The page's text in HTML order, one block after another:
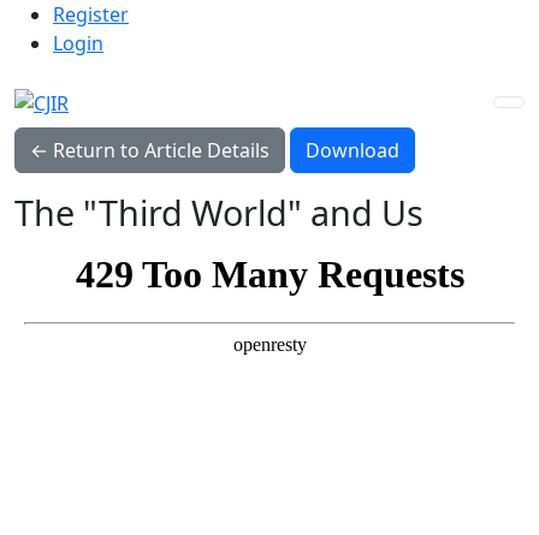
Skip to main navigation menu
Skip to main content
Skip to site footer
Admin menu
Register
Login
← Return to Article Details Download
The "Third World" and Us